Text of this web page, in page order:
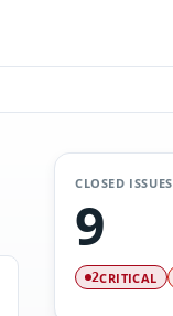
CLOSED ISSUES
9
2CRITICAL